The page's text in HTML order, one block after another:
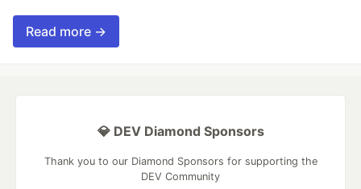
Read more →
💎 DEV Diamond Sponsors
Thank you to our Diamond Sponsors for supporting the
DEV Community